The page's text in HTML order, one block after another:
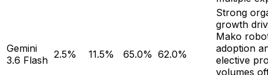
Gemini
3.6 Flash 2.5% 11.5% 65.0% 62.0%
Strong
growth
Mako
adoption
elective
volumes